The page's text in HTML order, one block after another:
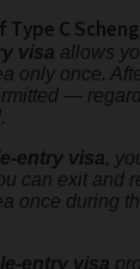
C
visa allows
only once.
—
entry visa,
can exit and
once during
entry visa